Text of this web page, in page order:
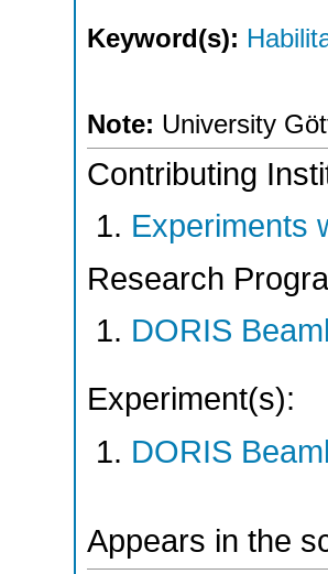
Keyword(s):
Note: University
Contributing
Experiments
Research
DORIS
Experiment(s):
DORIS
Appears in the